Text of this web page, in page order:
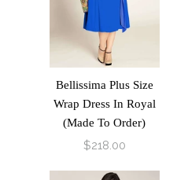
Bellissima Plus Size
Wrap Dress In Royal
(Made To Order)
$218.00